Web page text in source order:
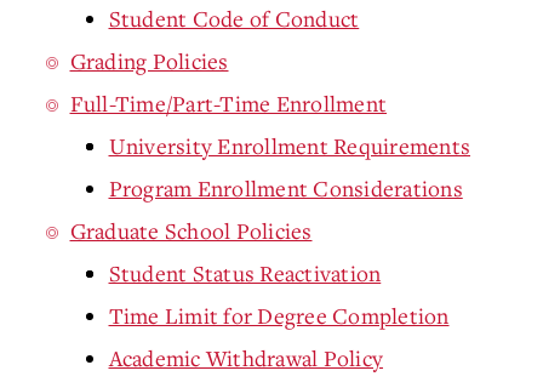
Student Code of Conduct
Grading Policies
Full-Time/Part-Time Enrollment
University Enrollment Requirements
Program Enrollment Considerations
Graduate School Policies
Student Status Reactivation
Time Limit for Degree Completion
Academic Withdrawal Policy